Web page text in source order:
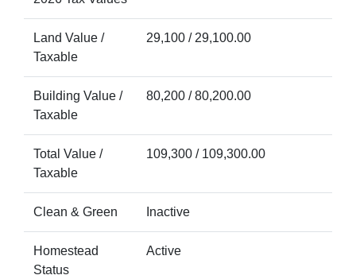
Land Value /
Taxable
29,100 / 29,100.00
Building Value /
Taxable
80,200 / 80,200.00
Total Value /
Taxable
109,300 / 109,300.00
Clean & Green Inactive
Homestead
Status
Active